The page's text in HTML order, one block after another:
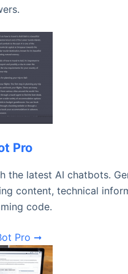
Pro
the latest AI chatbots.
content, technical
code.
Pro ➞